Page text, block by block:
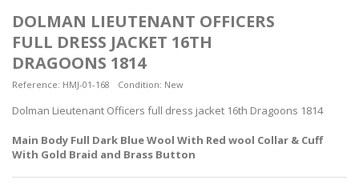
DOLMAN LIEUTENANT OFFICERS
FULL DRESS JACKET 16TH
DRAGOONS 1814
Reference: HMJ-01-168 Condition: New
Dolman Lieutenant Officers full dress jacket 16th Dragoons 1814
Main Body Full Dark Blue Wool With Red wool Collar & Cuff
With Gold Braid and Brass Button